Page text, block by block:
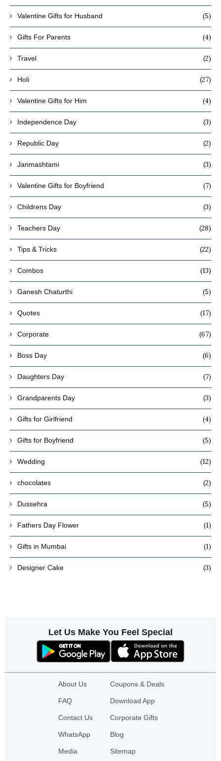
Valentine Gifts for Husband (5)
Gifts For Parents (4)
Travel (2)
Holi (27)
Valentine Gifts for Him (4)
Independence Day (3)
Republic Day (2)
Janmashtami (3)
Valentine Gifts for Boyfriend (7)
Childrens Day (3)
Teachers Day (28)
Tips & Tricks (22)
Combos (13)
Ganesh Chaturthi (5)
Quotes (17)
Corporate (67)
Boss Day (6)
Daughters Day (7)
Grandparents Day (3)
Gifts for Girlfriend (4)
Gifts for Boyfriend (5)
Wedding (12)
chocolates (2)
Dussehra (5)
Fathers Day Flower (1)
Gifts in Mumbai (1)
Designer Cake (3)
Let Us Make You Feel Special
About Us
FAQ
Contact Us
WhatsApp
Media
Coupons & Deals
Download App
Corporate Gifts
Blog
Sitemap